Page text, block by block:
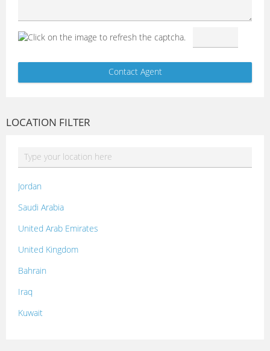
LOCATION FILTER
Jordan
Saudi Arabia
United Arab Emirates
United Kingdom
Bahrain
Iraq
Kuwait